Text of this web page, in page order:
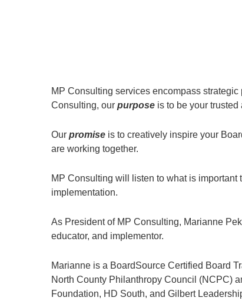
MP Consulting services encompass
Consulting, our purpose is to be your
Our promise is to creatively inspire your
are working together.
MP Consulting will listen to what is
implementation.
As President of MP Consulting, Marianne
educator, and implementor.
Marianne is a BoardSource Certified Board
North County Philanthropy Council (NCPC)
Foundation, HD South, and Gilbert